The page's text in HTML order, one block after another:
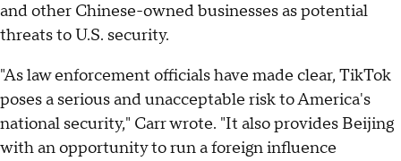
and other Chinese-owned businesses as potential
threats to U.S. security.
"As law enforcement officials have made clear, TikTok
poses a serious and unacceptable risk to America's
national security," Carr wrote. "It also provides Beijing
with an opportunity to run a foreign influence